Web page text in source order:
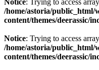
Notice: Trying to access
/home/astoria/public_html/
content/themes/deerassic/
Notice: Trying to access
/home/astoria/public_html/
content/themes/deerassic/